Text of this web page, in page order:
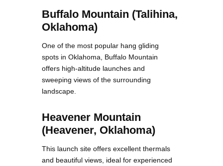
Buffalo Mountain (Talihina,
Oklahoma)
One of the most popular hang gliding
spots in Oklahoma, Buffalo Mountain
offers high-altitude launches and
sweeping views of the surrounding
landscape.
Heavener Mountain
(Heavener, Oklahoma)
This launch site offers excellent thermals
and beautiful views, ideal for experienced